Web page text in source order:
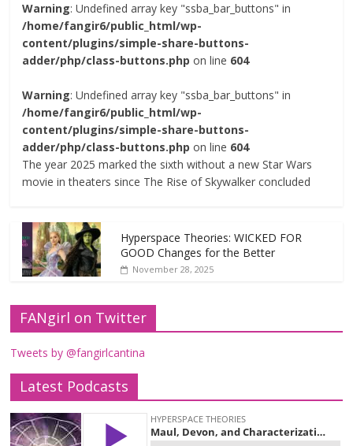
Warning: Undefined array key "ssba_bar_buttons" in
/home/fangir6/public_html/wp-
content/plugins/simple-share-buttons-
adder/php/class-buttons.php on line 604
Warning: Undefined array key "ssba_bar_buttons" in
/home/fangir6/public_html/wp-
content/plugins/simple-share-buttons-
adder/php/class-buttons.php on line 604
The year 2025 marked the sixth without a new Star Wars
movie in theaters since The Rise of Skywalker concluded
Hyperspace Theories: WICKED FOR
GOOD Changes for the Better
November 28, 2025
FANgirl on Twitter
Tweets by @fangirlcantina
Latest Podcasts